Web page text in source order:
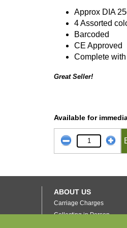
Approx DIA
4 Assorted
Barcoded
CE Approved
Complete
Great Seller!
Available for
ABOUT US
Carriage Charges
Collecting in Person